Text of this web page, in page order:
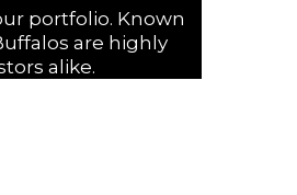
portfolio. Known
are highly
alike.